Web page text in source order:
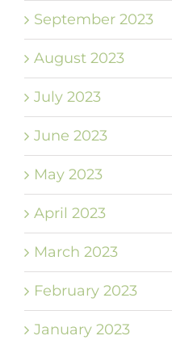
September 2023
August 2023
July 2023
June 2023
May 2023
April 2023
March 2023
February 2023
January 2023